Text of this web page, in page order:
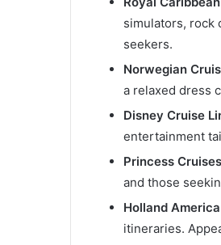
simulators, rock
seekers.
Norwegian
a relaxed dress
Disney Cruise
entertainment
Princess
and those
Holland
itineraries.